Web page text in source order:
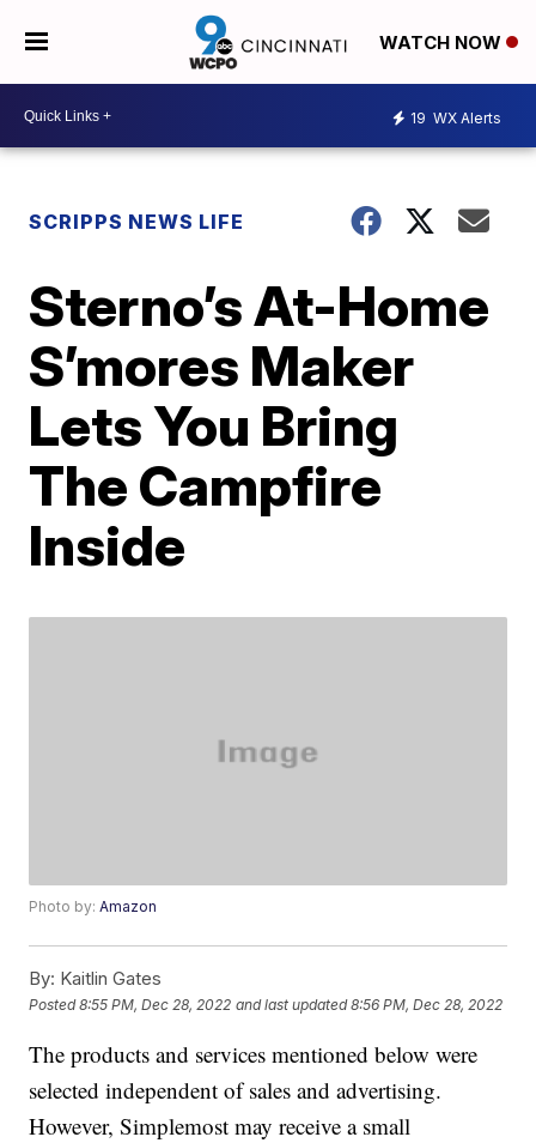
WATCH NOW
19 WX Alerts
SCRIPPS NEWS LIFE
Sterno’s At-Home
S’mores Maker
Lets You Bring
The Campfire
Inside
Photo by:Amazon
By: Kaitlin Gates
Posted8:55 PM, Dec 28, 2022 and last updated 8:56 PM, Dec 28, 2022
The products and services mentioned below were
selected independent of sales and advertising.
However, Simplemost may receive a small